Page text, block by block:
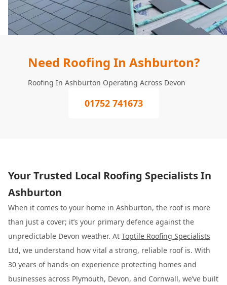
Need Roofing In Ashburton?
Roofing In Ashburton Operating Across Devon
01752 741673
Your Trusted Local Roofing Specialists In
Ashburton
When it comes to your home in Ashburton, the roof is more
than just a cover; it’s your primary defence against the
unpredictable Devon weather. At Toptile Roofing Specialists
Ltd, we understand how vital a strong, reliable roof is. With
30 years of hands-on experience protecting homes and
businesses across Plymouth, Devon, and Cornwall, we’ve built